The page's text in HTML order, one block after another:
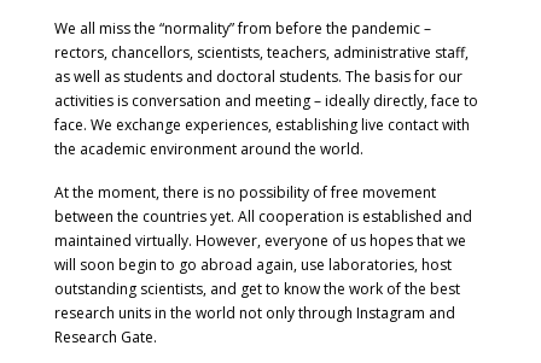
We all miss the “normality” from before the pandemic –
rectors, chancellors, scientists, teachers, administrative staff,
as well as students and doctoral students. The basis for our
activities is conversation and meeting – ideally directly, face to
face. We exchange experiences, establishing live contact with
the academic environment around the world.
At the moment, there is no possibility of free movement
between the countries yet. All cooperation is established and
maintained virtually. However, everyone of us hopes that we
will soon begin to go abroad again, use laboratories, host
outstanding scientists, and get to know the work of the best
research units in the world not only through Instagram and
Research Gate.